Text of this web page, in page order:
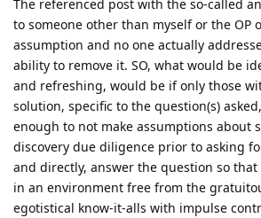
The referenced post with the so-called
to someone other than myself or the OP
assumption and no one actually
ability to remove it. SO, what would be
and refreshing, would be if only those
solution, specific to the question(s)
enough to not make assumptions about
discovery due diligence prior to asking
and directly, answer the question so that
in an environment free from the
egotistical know-it-alls with impulse